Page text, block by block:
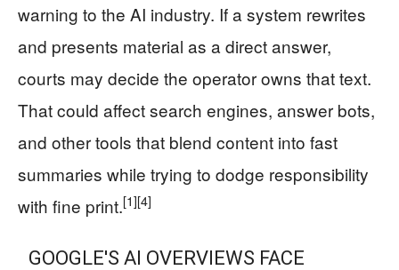
warning to the AI industry. If a system rewrites
and presents material as a direct answer,
courts may decide the operator owns that text.
That could affect search engines, answer bots,
and other tools that blend content into fast
summaries while trying to dodge responsibility
with fine print.[1][4]
GOOGLE'S AI OVERVIEWS FACE